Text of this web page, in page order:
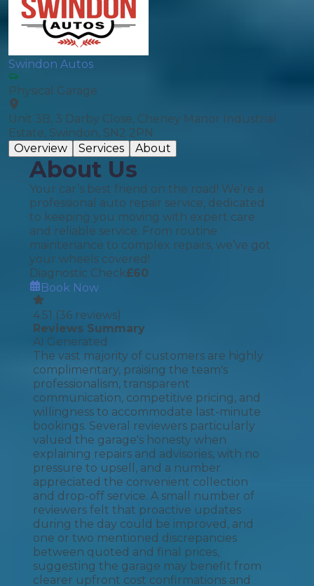
Swindon Autos
Physical Garage
Unit 3B, 3 Darby Close, Cheney Manor Industrial
Estate, Swindon, SN2 2PN
Overview
Services About
About Us
Your car’s best friend on the road! We’re a
professional auto repair service, dedicated
to keeping you moving with expert care
and reliable service. From routine
maintenance to complex repairs, we’ve got
your wheels covered!
Diagnostic Check£60
Book Now
4.51 (36 reviews)
Reviews Summary
AI Generated
The vast majority of customers are highly
complimentary, praising the team's
professionalism, transparent
communication, competitive pricing, and
willingness to accommodate last-minute
bookings. Several reviewers particularly
valued the garage's honesty when
explaining repairs and advisories, with no
pressure to upsell, and a number
appreciated the convenient collection
and drop-off service. A small number of
reviewers felt that proactive updates
during the day could be improved, and
one or two mentioned discrepancies
between quoted and final prices,
suggesting the garage may benefit from
clearer upfront cost confirmations and